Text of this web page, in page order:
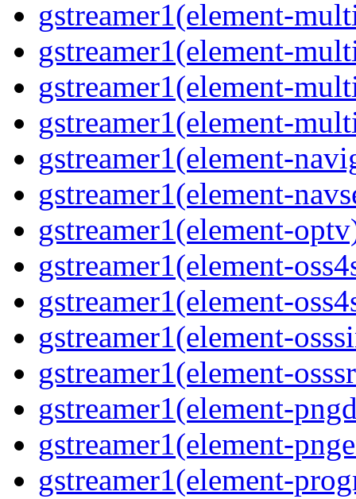
gstreamer1(element-
gstreamer1(element-
gstreamer1(element-
gstreamer1(element-
gstreamer1(element-
gstreamer1(element-
gstreamer1(element-
gstreamer1(element-
gstreamer1(element-
gstreamer1(element-
gstreamer1(element-
gstreamer1(element-
gstreamer1(element-
gstreamer1(element-